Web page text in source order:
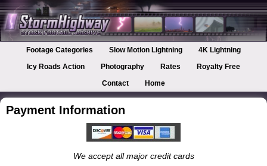
Footage Categories Slow Motion Lightning
4K Lightning
Icy Roads Action
Photography Rates
Royalty Free
Contact
Home
Payment Information
We accept all major credit cards